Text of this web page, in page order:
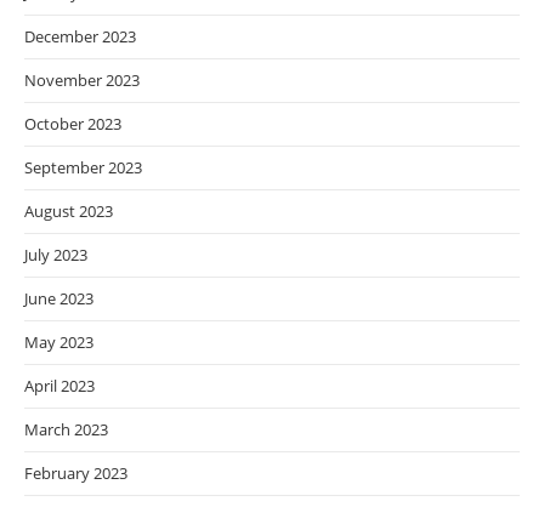
December 2023
November 2023
October 2023
September 2023
August 2023
July 2023
June 2023
May 2023
April 2023
March 2023
February 2023